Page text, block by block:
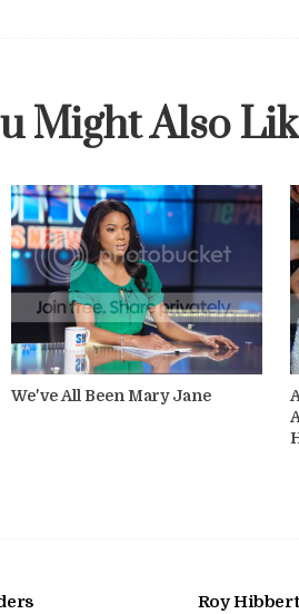
Might Also
We've All Been Mary Jane
Roy